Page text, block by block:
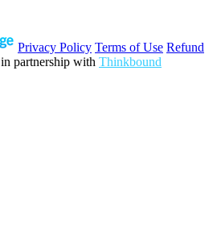
Privacy Policy Terms of Use Refund
in partnership with Thinkbound